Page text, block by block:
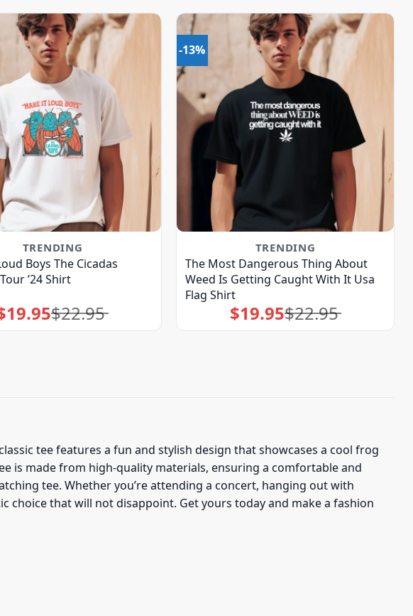
TRENDING
Boys The Cicadas
’24 Shirt
$22.95
Original
price
was:
19.95Current
price
is:
-13%
TRENDING
The Most Dangerous Thing About
Weed Is Getting Caught With It Usa
Flag Shirt
$22.95
Original
price
was:
$19.95Current
price
is:
tee features a fun and stylish design that showcases a cool frog
is made from high-quality materials, ensuring a comfortable and
tee. Whether you’re attending a concert, hanging out with
choice that will not disappoint. Get yours today and make a fashion